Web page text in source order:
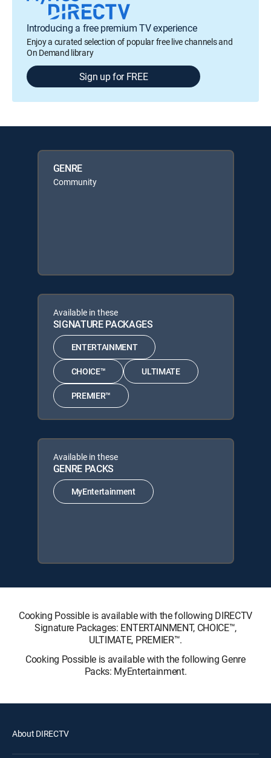
Introducing a free premium TV experience
Enjoy a curated selection of popular free live channels and
On Demand library
Sign up for FREE
GENRE
Community
Available in these
SIGNATURE PACKAGES
ENTERTAINMENT
CHOICE™ ULTIMATE
PREMIER™
Available in these
GENRE PACKS
MyEntertainment
Cooking Possible is available with the following DIRECTV
Signature Packages: ENTERTAINMENT, CHOICE™,
ULTIMATE, PREMIER™.
Cooking Possible is available with the following Genre
Packs: MyEntertainment.
About DIRECTV